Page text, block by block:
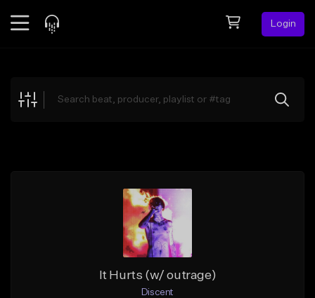
Login
Explore
It Hurts (w/ outrage)
Discent